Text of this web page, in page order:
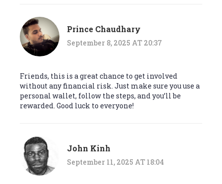
Prince Chaudhary
September 8, 2025 AT 20:37
Friends, this is a great chance to get involved
without any financial risk. Just make sure you use a
personal wallet, follow the steps, and you’ll be
rewarded. Good luck to everyone!
John Kinh
September 11, 2025 AT 18:04